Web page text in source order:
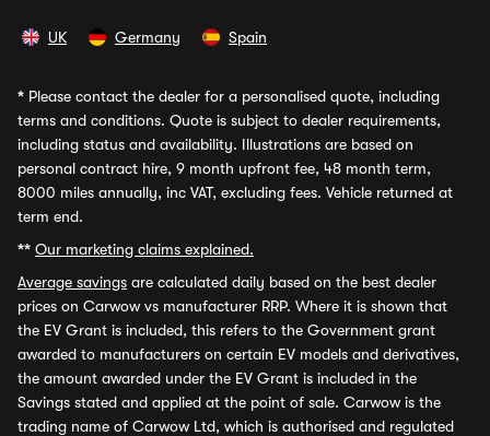
UK Germany Spain
* Please contact the dealer for a personalised quote, including
terms and conditions. Quote is subject to dealer requirements,
including status and availability. Illustrations are based on
personal contract hire, 9 month upfront fee, 48 month term,
8000 miles annually, inc VAT, excluding fees. Vehicle returned at
term end.
** Our marketing claims explained.
Average savings are calculated daily based on the best dealer
prices on Carwow vs manufacturer RRP. Where it is shown that
the EV Grant is included, this refers to the Government grant
awarded to manufacturers on certain EV models and derivatives,
the amount awarded under the EV Grant is included in the
Savings stated and applied at the point of sale. Carwow is the
trading name of Carwow Ltd, which is authorised and regulated